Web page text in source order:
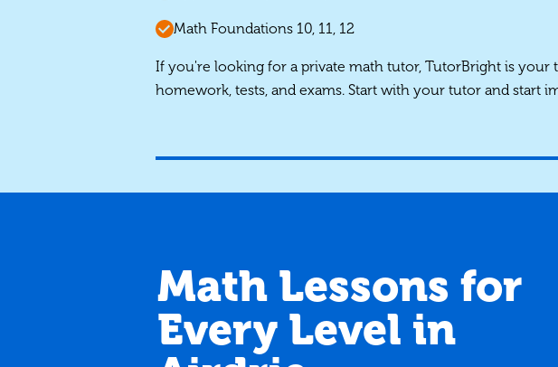
Math Foundations 10, 11, 12
If you're looking for a private math tutor, TutorBright is
homework, tests, and exams. Start with your tutor and start
Math Lessons for
Every Level in